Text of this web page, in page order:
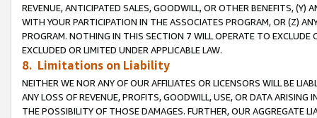
REVENUE, ANTICIPATED SALES, GOODWILL, OR OTHER BENEFITS,
WITH YOUR PARTICIPATION IN THE ASSOCIATES PROGRAM, OR (Z)
PROGRAM. NOTHING IN THIS SECTION 7 WILL OPERATE TO
EXCLUDED OR LIMITED UNDER APPLICABLE LAW.
8. Limitations on Liability
NEITHER WE NOR ANY OF OUR AFFILIATES OR LICENSORS WILL BE
ANY LOSS OF REVENUE, PROFITS, GOODWILL, USE, OR DATA ARISING
THE POSSIBILITY OF THOSE DAMAGES. FURTHER, OUR AGGREGATE